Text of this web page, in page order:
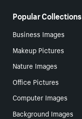
Popular Collections
Business Images
Makeup Pictures
Nature Images
Office Pictures
Computer Images
Background Images